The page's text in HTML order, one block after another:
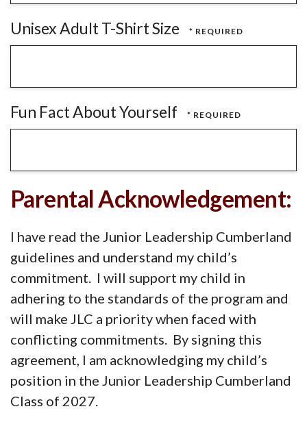
Unisex Adult T-Shirt Size
Fun Fact About Yourself
Parental Acknowledgement:
I have read the Junior Leadership Cumberland
guidelines and understand my child’s
commitment. I will support my child in
adhering to the standards of the program and
will make JLC a priority when faced with
conflicting commitments. By signing this
agreement, I am acknowledging my child’s
position in the Junior Leadership Cumberland
Class of 2027.